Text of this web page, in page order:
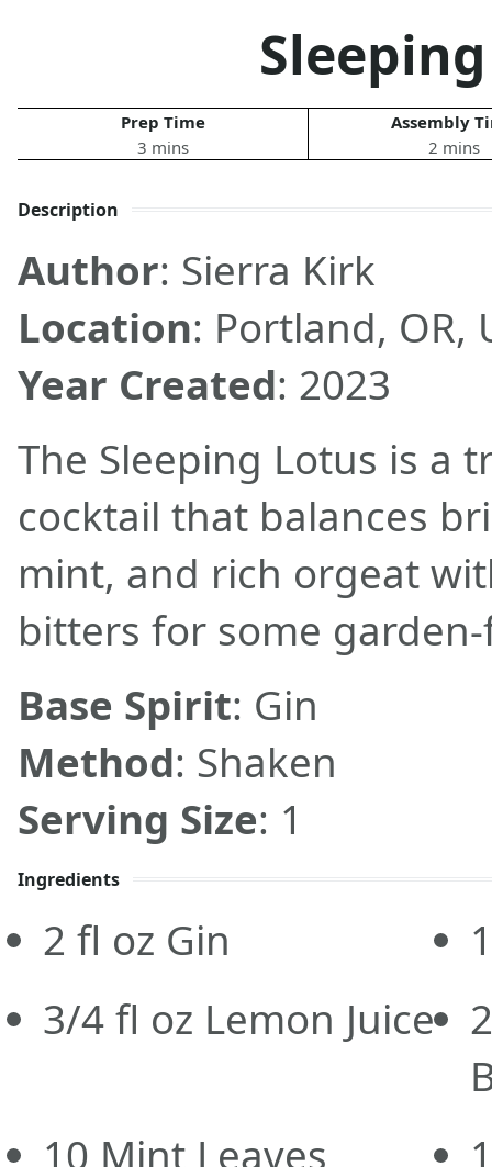
Prep Time
3 mins
Assembly
2 mins
Description
Author: Sierra Kirk
Location: Portland, OR,
Year Created: 2023
The Sleeping Lotus is a
cocktail that balances
mint, and rich orgeat
bitters for some
Base Spirit: Gin
Method: Shaken
Serving Size: 1
Ingredients
2 fl oz Gin
3/4 fl oz Lemon Juice
10 Mint Leaves